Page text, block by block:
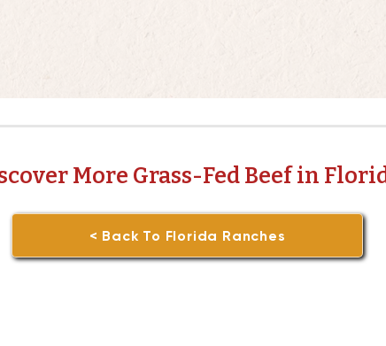
More Grass-Fed Beef in
< Back To Florida Ranches